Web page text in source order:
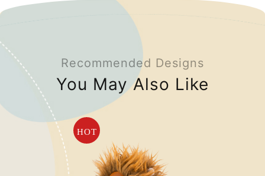
Recommended Designs
You May Also Like
HOT